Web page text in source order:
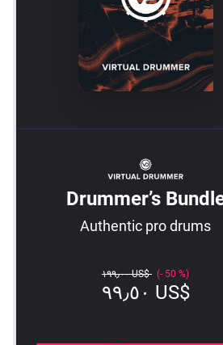
Drummer’s
Authentic pro drums
‏١٩٩٫٠٠ US$ 50
‏٩٩٫٥٠ US$